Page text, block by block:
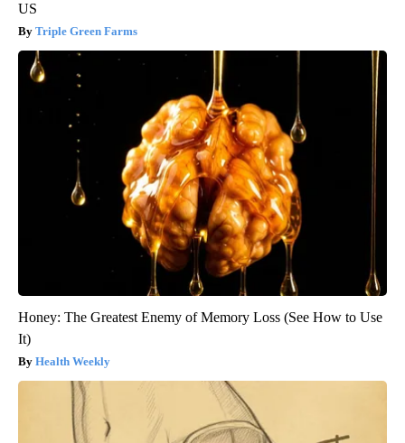
US
Triple Green Farms
Honey: The Greatest Enemy of Memory Loss (See How to Use
It)
Health Weekly